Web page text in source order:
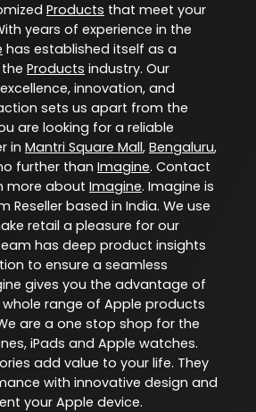
Products that meet your
years of experience in the
has established itself as a
Products industry. Our
innovation, and
sets us apart from the
are looking for a reliable
in Mantri Square Mall, Bengaluru,
further than Imagine. Contact
more about Imagine. Imagine is
Reseller based in India. We use
retail a pleasure for our
has deep product insights
to ensure a seamless
gives you the advantage of
range of Apple products
are a one stop shop for the
iPads and Apple watches.
add value to your life. They
with innovative design and
your Apple device.